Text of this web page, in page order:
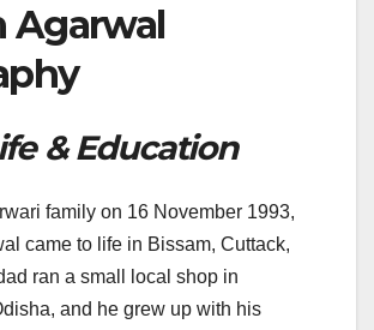
Agarwal
& Education
family on 16 November 1993,
came to life in Bissam, Cuttack,
ran a small local shop in
and he grew up with his